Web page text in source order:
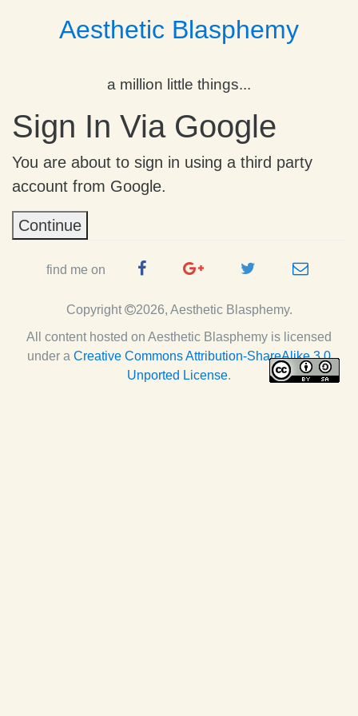
Aesthetic Blasphemy
a million little things...
Sign In Via Google
You are about to sign in using a third party
account from Google.
Continue
find me on
FacebookGoogle
Page
Twitter e-
Copyright
2026, Aesthetic Blasphemy.
All content hosted on Aesthetic Blasphemy is licensed
under a Creative Commons Attribution-ShareAlike 3.0
Unported License.